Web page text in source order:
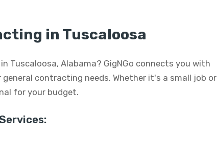
in Tuscaloosa
Tuscaloosa, Alabama? GigNGo connects you with
contracting needs. Whether it's a small job or
for your budget.